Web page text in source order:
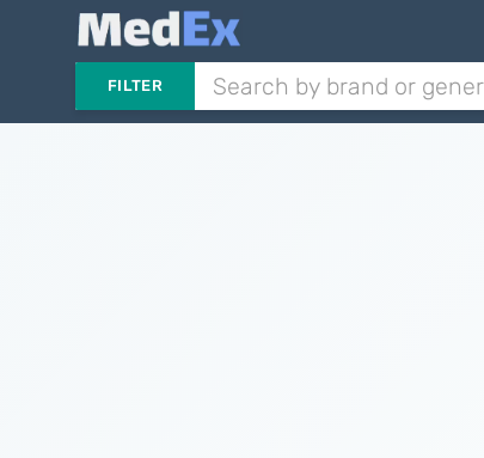
FILTER